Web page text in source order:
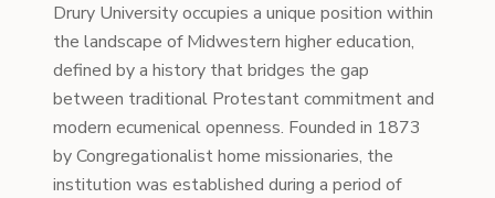
Drury University occupies a unique position within
the landscape of Midwestern higher education,
defined by a history that bridges the gap
between traditional Protestant commitment and
modern ecumenical openness. Founded in 1873
by Congregationalist home missionaries, the
institution was established during a period of